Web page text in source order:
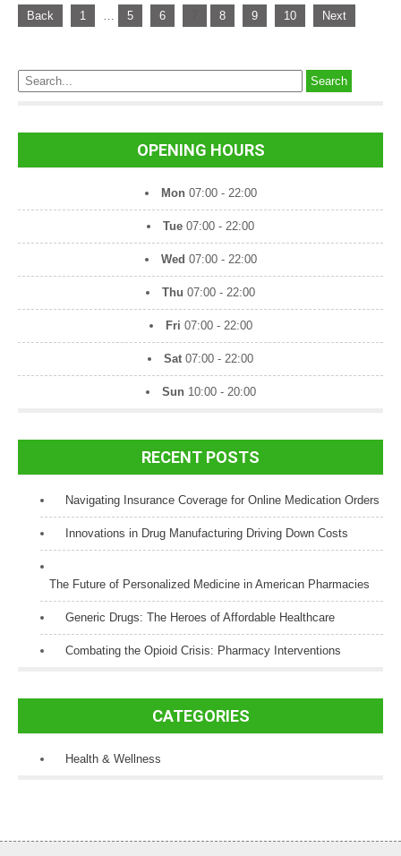
o
s
t
v
i
g
Back 1 5 6 8 9 10 Next
OPENING HOURS
Mon 07:00 - 22:00
Tue 07:00 - 22:00
Wed 07:00 - 22:00
Thu 07:00 - 22:00
Fri 07:00 - 22:00
Sat 07:00 - 22:00
Sun 10:00 - 20:00
RECENT POSTS
Navigating Insurance Coverage for Online Medication Orders
Innovations in Drug Manufacturing Driving Down Costs
The Future of Personalized Medicine in American Pharmacies
Generic Drugs: The Heroes of Affordable Healthcare
Combating the Opioid Crisis: Pharmacy Interventions
CATEGORIES
Health & Wellness